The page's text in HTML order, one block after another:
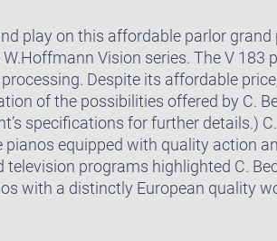
play on this affordable parlor
Vision series. The V
Despite its affordable
of the possibilities offered by C.
specifications for further details.)
equipped with quality action
programs highlighted C.
with a distinctly European quality